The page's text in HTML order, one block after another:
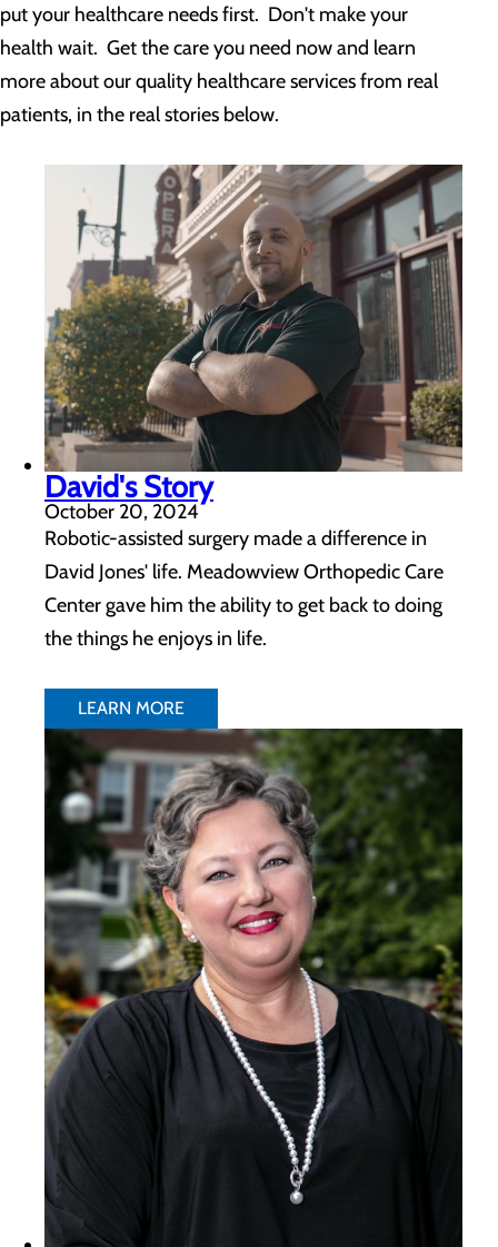
put your healthcare needs first. Don't make your
health wait. Get the care you need now and learn
more about our quality healthcare services from real
patients, in the real stories below.
David's Story
October 20, 2024
Robotic-assisted surgery made a difference in
David Jones' life. Meadowview Orthopedic Care
Center gave him the ability to get back to doing
the things he enjoys in life.
LEARN MORE